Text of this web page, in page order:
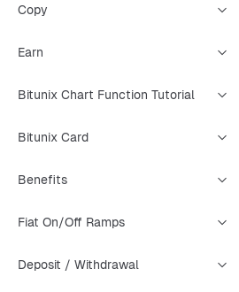
Copy
Earn
Bitunix Chart Function Tutorial
Bitunix Card
Benefits
Fiat On/Off Ramps
Deposit / Withdrawal